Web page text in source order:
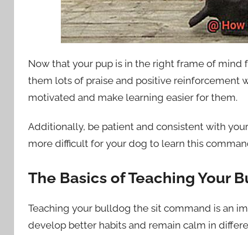
Now that your pup is in the right frame of mind
them lots of praise and positive reinforcement
motivated and make learning easier for them.
Additionally, be patient and consistent with
more difficult for your dog to learn this
The Basics of Teaching Your
Teaching your bulldog the sit command is an
develop better habits and remain calm in